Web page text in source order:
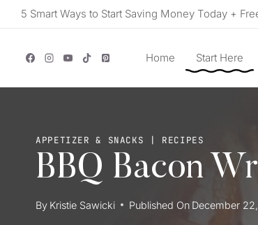
Skip5 Smart Ways to Start Saving Money Today +
Home Start Here
APPETIZER & SNACKS | RECIPES
BBQ Bacon
By Kristie Sawicki Published On December